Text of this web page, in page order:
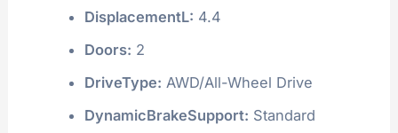
DisplacementL: 4.4
Doors: 2
DriveType: AWD/All-Wheel Drive
DynamicBrakeSupport: Standard